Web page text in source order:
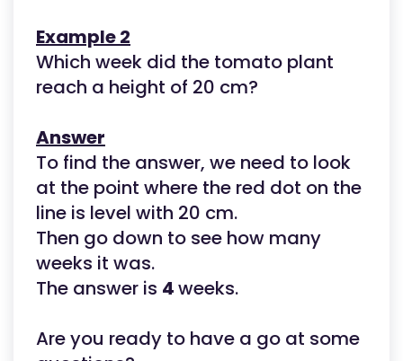
Example 2
Which week did the tomato plant
reach a height of 20 cm?
Answer
To find the answer, we need to look
at the point where the red dot on the
line is level with 20 cm.
Then go down to see how many
weeks it was.
The answer is 4weeks.
Are you ready to have a go at some